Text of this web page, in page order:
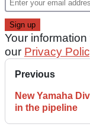
Your
our Privacy
Previous
New Yamaha
in the pipeline